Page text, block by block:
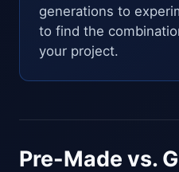
generations to
to find the
your project.
Pre-Made vs.